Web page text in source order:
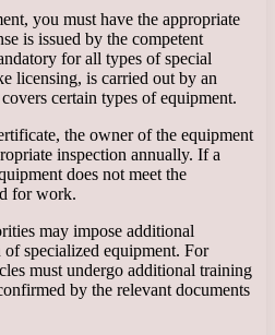
you must have the appropriate
is issued by the competent
for all types of special
licensing, is carried out by an
certain types of equipment.
the owner of the equipment
inspection annually. If a
does not meet the
for work.
may impose additional
specialized equipment. For
must undergo additional training
by the relevant documents